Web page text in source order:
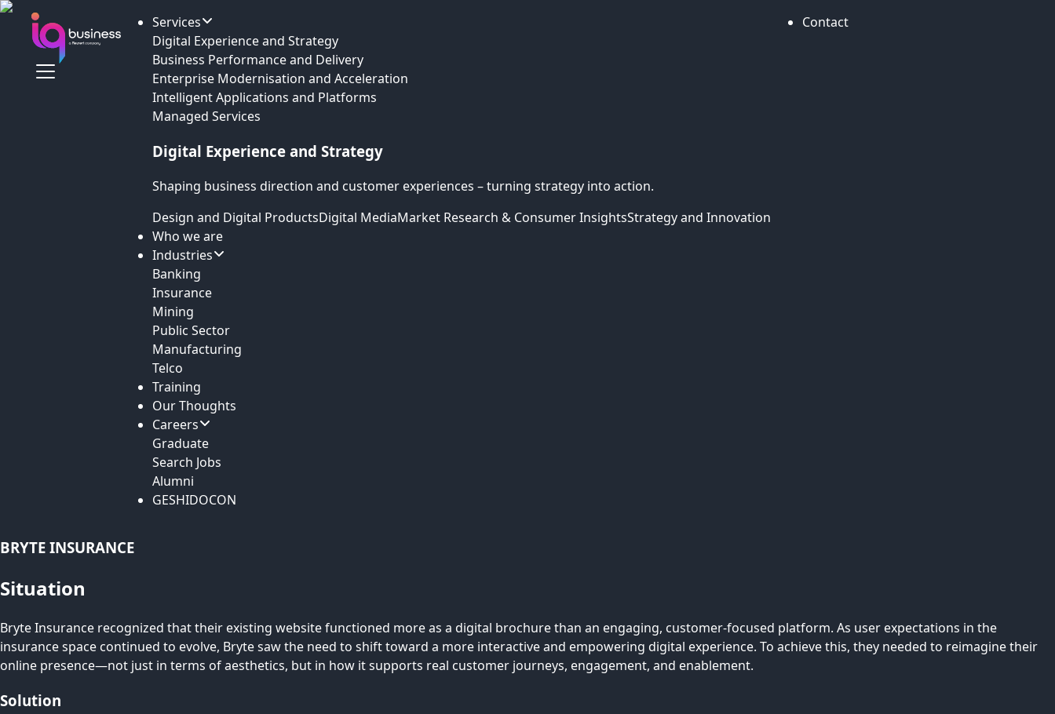
Services
Digital Experience and Strategy
Business Performance and Delivery
Enterprise Modernisation and Acceleration
Intelligent Applications and Platforms
Managed Services
Digital Experience and Strategy
Shaping business direction and customer experiences – turning strategy into action.
Design and Digital ProductsDigital MediaMarket Research & Consumer InsightsStrategy and Innovation
Who we are
Industries
Banking
Insurance
Mining
Public Sector
Manufacturing
Telco
Training
Our Thoughts
Careers
Graduate
Search Jobs
Alumni
GESHIDOCON
Contact
BRYTE INSURANCE
Situation
Bryte Insurance recognized that their existing website functioned more as a digital brochure than an engaging, customer-focused platform. As user expectations in the
insurance space continued to evolve, Bryte saw the need to shift toward a more interactive and empowering digital experience. To achieve this, they needed to reimagine their
online presence—not just in terms of aesthetics, but in how it supports real customer journeys, engagement, and enablement.
Solution